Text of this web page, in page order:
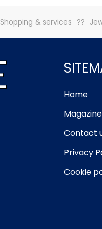
Shopping & services
Home
Magazine
Contact
Privacy
Cookie